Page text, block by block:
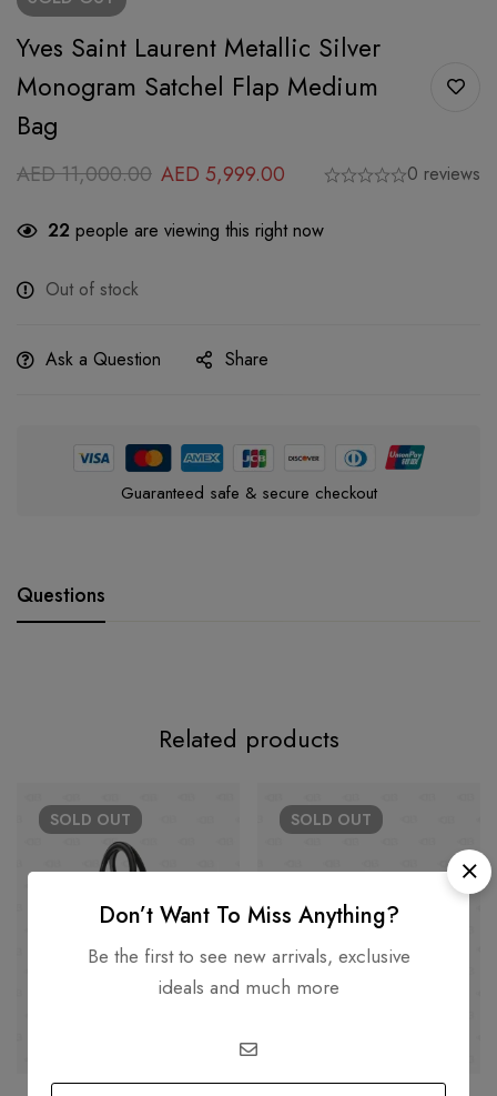
Yves Saint Laurent Metallic Silver
Monogram Satchel Flap Medium
Bag
AED11,000.00 AED 5,999.00 0 reviews
22 people are viewing this right now
Out of stock
Ask a Question Share
Guaranteed safe & secure checkout
Questions
Related products
SOLD OUT SOLD OUT
Don’t Want To Miss Anything?
Be the first to see new arrivals, exclusive
ideals and much more